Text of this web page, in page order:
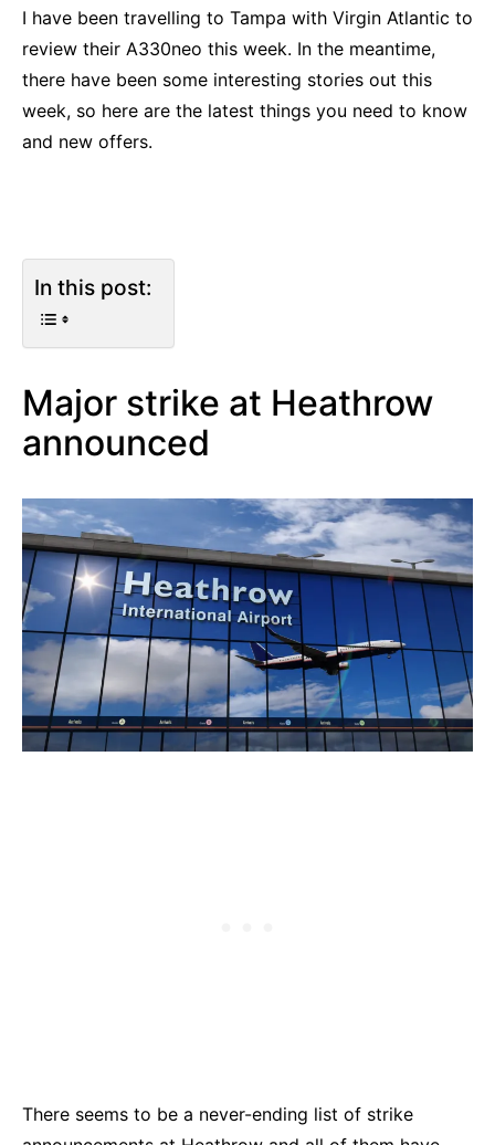
I have been travelling to Tampa with Virgin Atlantic to
review their A330neo this week. In the meantime,
there have been some interesting stories out this
week, so here are the latest things you need to know
and new offers.
In this post:
Major strike at Heathrow
announced
There seems to be a never-ending list of strike